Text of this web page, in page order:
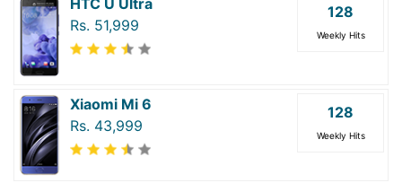
HTC U Ultra
Rs. 51,999
128
Weekly Hits
Xiaomi Mi 6
Rs. 43,999
128
Weekly Hits